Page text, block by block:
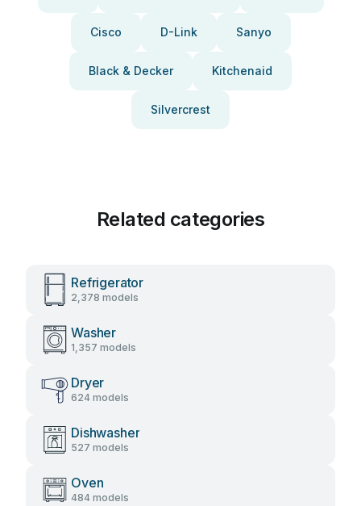
Cisco D-Link Sanyo
Black & Decker Kitchenaid
Silvercrest
Related categories
Refrigerator
2,378 models
Washer
1,357 models
Dryer
624 models
Dishwasher
527 models
Oven
484 models